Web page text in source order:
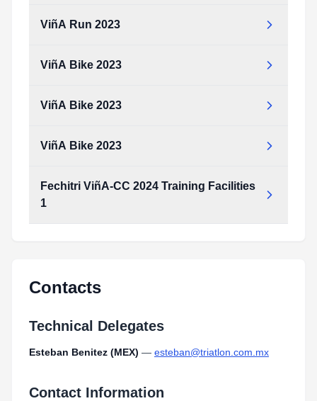
ViñA Run 2023
ViñA Bike 2023
ViñA Bike 2023
ViñA Bike 2023
Fechitri ViñA-CC 2024 Training Facilities
1
Contacts
Technical Delegates
Esteban Benitez (MEX) — esteban@triatlon.com.mx
Contact Information